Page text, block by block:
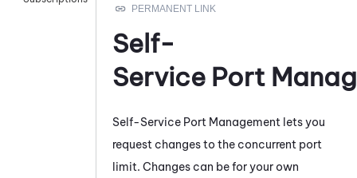
Self-
Service Port
Self-Service Port Management lets you
request changes to the concurrent port
limit. Changes can be for your own